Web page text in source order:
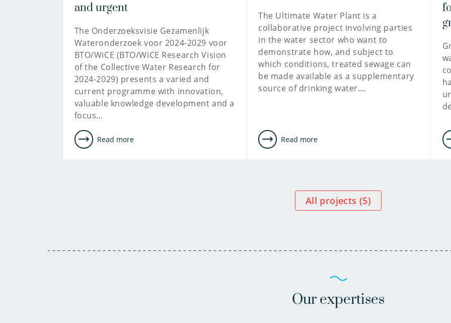
and urgent
The Onderzoeksvisie Gezamenlijk
Wateronderzoek voor 2024-2029 voor
BTO/WiCE (BTO/WiCE Research Vision
of the Collective Water Research for
2024-2029) presents a varied and
current programme with innovation,
valuable knowledge development and a
focus…
Read more
The Ultimate Water Plant is a
collaborative project involving parties
in the water sector who want to
demonstrate how, and subject to
which conditions, treated sewage can
be made available as a supplementary
source of drinking water.…
Read more
All projects (5)
Our expertises